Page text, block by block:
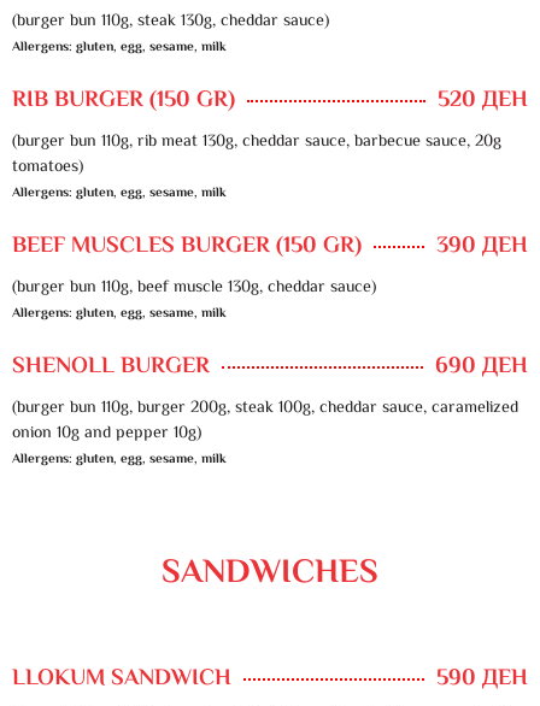
(burger bun 110g, steak 130g, cheddar sauce)
Allergens: gluten, egg, sesame, milk
RIB BURGER (150 GR) 520 ДЕН
(burger bun 110g, rib meat 130g, cheddar sauce, barbecue sauce, 20g
tomatoes)
Allergens: gluten, egg, sesame, milk
BEEF MUSCLES BURGER (150 GR) 390 ДЕН
(burger bun 110g, beef muscle 130g, cheddar sauce)
Allergens: gluten, egg, sesame, milk
SHENOLL BURGER 690 ДЕН
(burger bun 110g, burger 200g, steak 100g, cheddar sauce, caramelized
onion 10g and pepper 10g)
Allergens: gluten, egg, sesame, milk
SANDWICHES
LLOKUM SANDWICH 590 ДЕН